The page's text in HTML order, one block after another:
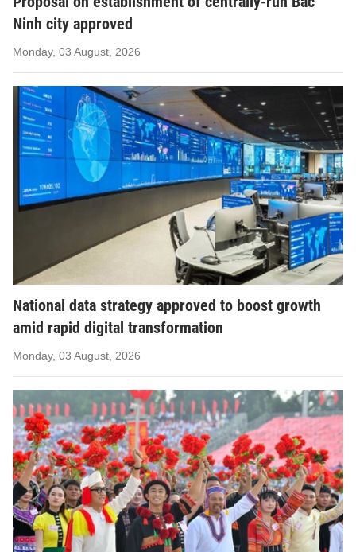
Ninh city approved
Monday, 03 August, 2026
National data strategy approved to boost growth
amid rapid digital transformation
Monday, 03 August, 2026